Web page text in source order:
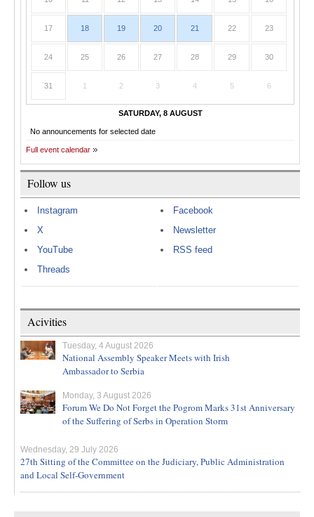
17 18 19 20 21 22 23
24 25 26 27 28 29 30
31 1 2 3 4 5 6
SATURDAY, 8 AUGUST
No announcements for selected date
Full event calendar
Follow us
Instagram
X
YouTube
Threads
Facebook
Newsletter
RSS feed
Acivities
Tuesday, 4 August 2026
National Assembly Speaker Meets with Irish
Ambassador to Serbia
Monday, 3 August 2026
Forum We Do Not Forget the Pogrom Marks 31st Anniversary
of the Suffering of Serbs in Operation Storm
Wednesday, 29 July 2026
27th Sitting of the Committee on the Judiciary, Public Administration
and Local Self-Government